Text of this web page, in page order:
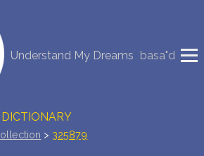
Understand My Dreams basa"d
(0)
> 325879